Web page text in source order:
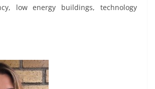
low energy buildings, technology